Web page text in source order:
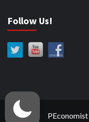
Follow Us!